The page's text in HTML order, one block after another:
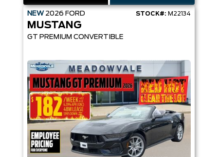
NEW 2026 FORD STOCK#: M22134
MUSTANG
GT PREMIUM CONVERTIBLE